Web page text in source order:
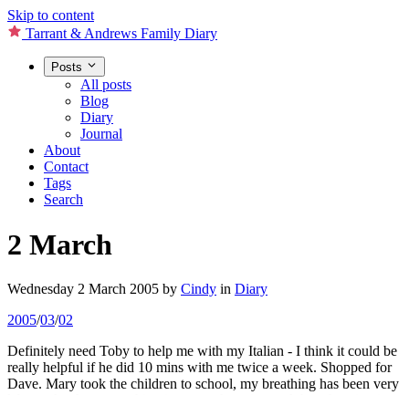
Skip to content
Tarrant & Andrews Family Diary
Posts
All posts
Blog
Diary
Journal
About
Contact
Tags
Search
2 March
Wednesday 2 March 2005 by Cindy in Diary
2005/03/02
Definitely need Toby to help me with my Italian - I think it could be
really helpful if he did 10 mins with me twice a week. Shopped for
Dave. Mary took the children to school, my breathing has been very